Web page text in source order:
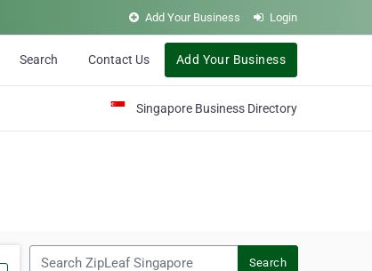
Add Your Business Login
Search Contact Us Add Your Business
Singapore Business Directory
Search